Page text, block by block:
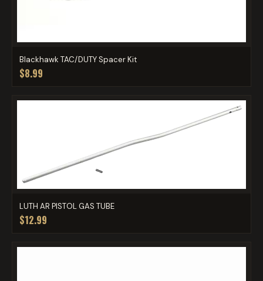
Blackhawk TAC/DUTY Spacer Kit
$8.99
LUTH AR PISTOL GAS TUBE
$12.99